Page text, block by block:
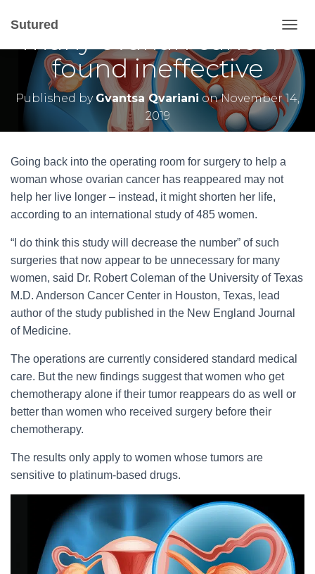
Sutured
O
G
G
E
N
A
Second surgery for
many ovarian cancers
found ineffective
Published by Gvantsa Qvariani onNovember 14,
2019
Going back into the operating room for surgery to help a
woman whose ovarian cancer has reappeared may not
help her live longer – instead, it might shorten her life,
according to an international study of 485 women.
“I do think this study will decrease the number” of such
surgeries that now appear to be unnecessary for many
women, said Dr. Robert Coleman of the University of Texas
M.D. Anderson Cancer Center in Houston, Texas, lead
author of the study published in the New England Journal
of Medicine.
The operations are currently considered standard medical
care. But the new findings suggest that women who get
chemotherapy alone if their tumor reappears do as well or
better than women who received surgery before their
chemotherapy.
The results only apply to women whose tumors are
sensitive to platinum-based drugs.